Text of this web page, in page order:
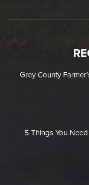
Grey County
5 Things You